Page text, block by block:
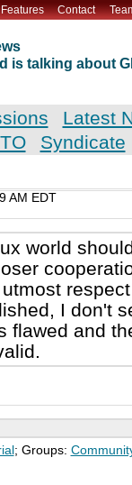
Features Contact
is talking about
Latest
Syndicate
AM EDT
world
I don't
flawed and
; Groups: